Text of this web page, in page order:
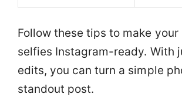
Follow these tips to make your
selfies Instagram-ready. With
edits, you can turn a simple
standout post.